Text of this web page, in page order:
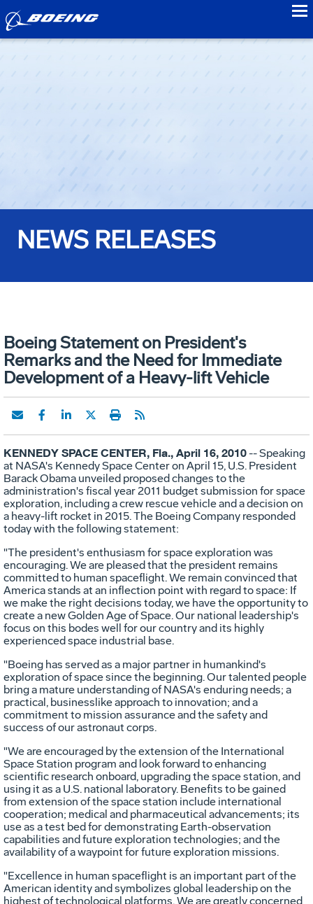
NEWS RELEASES
Boeing Statement on President's
Remarks and the Need for Immediate
Development of a Heavy-lift Vehicle
KENNEDY SPACE CENTER, Fla., April 16, 2010-- Speaking
at NASA's Kennedy Space Center on April 15, U.S. President
Barack Obama unveiled proposed changes to the
administration's fiscal year 2011 budget submission for space
exploration, including a crew rescue vehicle and a decision on
a heavy-lift rocket in 2015. The Boeing Company responded
today with the following statement:
"The president's enthusiasm for space exploration was
encouraging. We are pleased that the president remains
committed to human spaceflight. We remain convinced that
America stands at an inflection point with regard to space: If
we make the right decisions today, we have the opportunity to
create a new Golden Age of Space. Our national leadership's
focus on this bodes well for our country and its highly
experienced space industrial base.
"Boeing has served as a major partner in humankind's
exploration of space since the beginning. Our talented people
bring a mature understanding of NASA's enduring needs; a
practical, businesslike approach to innovation; and a
commitment to mission assurance and the safety and
success of our astronaut corps.
"We are encouraged by the extension of the International
Space Station program and look forward to enhancing
scientific research onboard, upgrading the space station, and
using it as a U.S. national laboratory. Benefits to be gained
from extension of the space station include international
cooperation; medical and pharmaceutical advancements; its
use as a test bed for demonstrating Earth-observation
capabilities and future exploration technologies; and the
availability of a waypoint for future exploration missions.
"Excellence in human spaceflight is an important part of the
American identity and symbolizes global leadership on the
highest of technological platforms. We are greatly concerned